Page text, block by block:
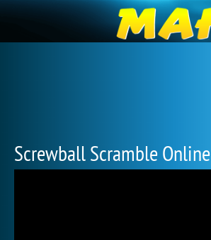
Screwball Scramble Online